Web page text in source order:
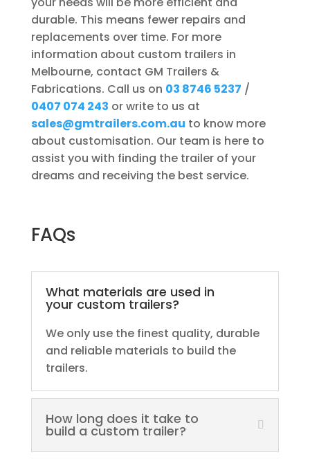
durable. This means fewer repairs and
replacements over time. For more
information about custom trailers in
Melbourne, contact GM Trailers &
Fabrications. Call us on 03 8746 5237 /
0407 074 243 or write to us at
sales@gmtrailers.com.au to know more
about customisation. Our team is here to
assist you with finding the trailer of your
dreams and receiving the best service.
FAQs
What materials are used in
your custom trailers?
We only use the finest quality, durable
and reliable materials to build the
trailers.
How long does it take to
build a custom trailer?